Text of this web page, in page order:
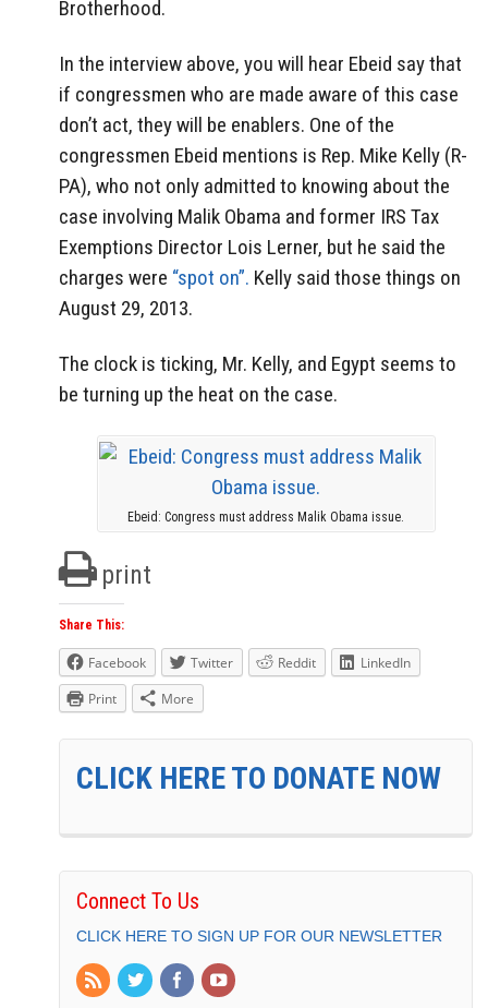
Brotherhood.
In the interview above, you will hear Ebeid say that
if congressmen who are made aware of this case
don’t act, they will be enablers. One of the
congressmen Ebeid mentions is Rep. Mike Kelly (R-
PA), who not only admitted to knowing about the
case involving Malik Obama and former IRS Tax
Exemptions Director Lois Lerner, but he said the
charges were “spot on”. Kelly said those things on
August 29, 2013.
The clock is ticking, Mr. Kelly, and Egypt seems to
be turning up the heat on the case.
Ebeid: Congress must address Malik Obama issue.
print
Share This:
Facebook Twitter Reddit
LinkedIn
Print
More
CLICK HERE TO DONATE NOW
Connect To Us
CLICK HERE TO SIGN UP FOR OUR NEWSLETTER